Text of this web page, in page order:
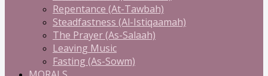
Repentance (At-Tawbah)
Steadfastness (Al-Istiqaamah)
The Prayer (As-Salaah)
Leaving Music
Fasting (As-Sowm)